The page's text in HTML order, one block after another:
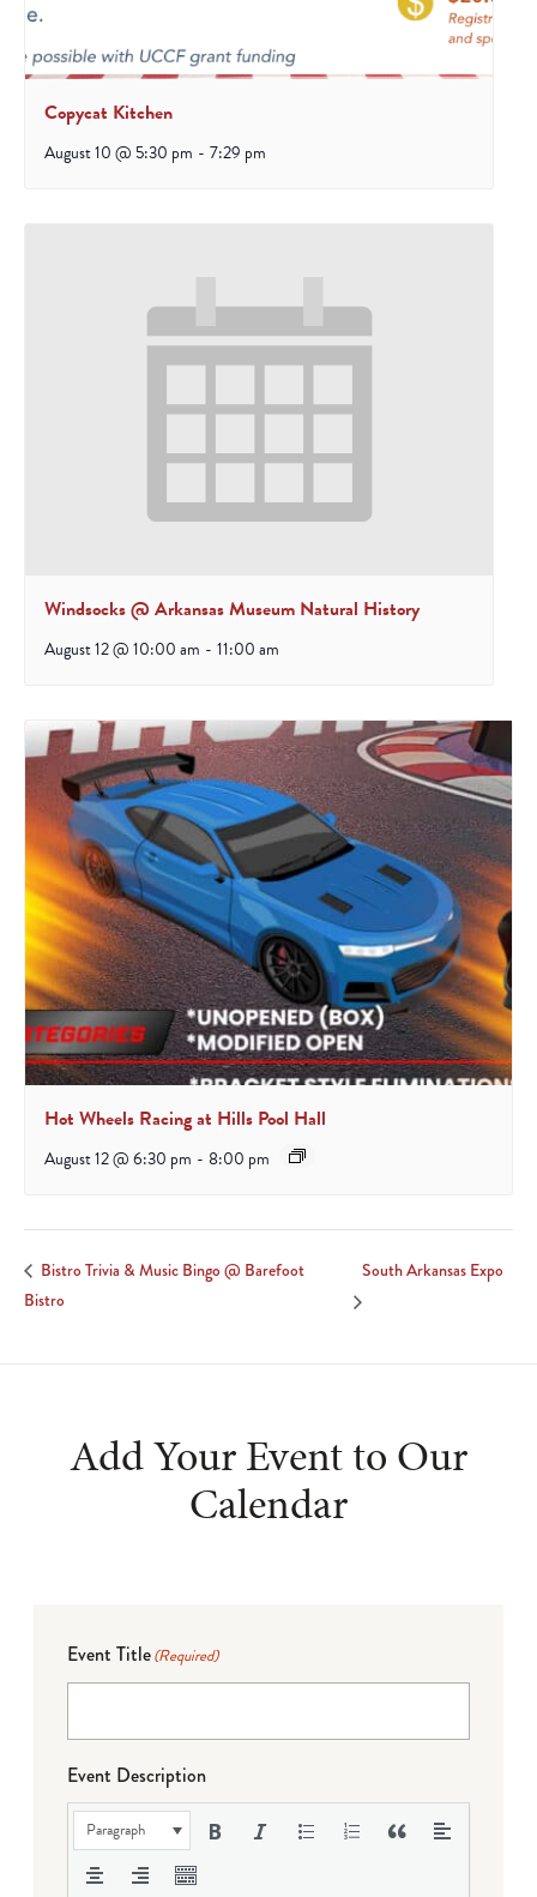
Copycat Kitchen
August 10 @ 5:30 pm - 7:29 pm
Windsocks @ Arkansas Museum Natural History
August 12 @ 10:00 am - 11:00 am
Hot Wheels Racing at Hills Pool Hall
August 12 @ 6:30 pm - 8:00 pm
Bistro Trivia & Music Bingo @ Barefoot
Bistro
South Arkansas Expo
Add Your Event to Our
Calendar
Event Title(Required)
Event Description
Paragraph